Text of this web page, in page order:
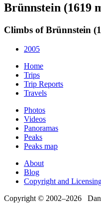
Brünnstein (1619
Climbs of Brünnstein
2005
Home
Trips
Trip Reports
Travels
Photos
Videos
Panoramas
Peaks
Peaks map
About
Blog
Copyright and
Copyright © 2002–2026